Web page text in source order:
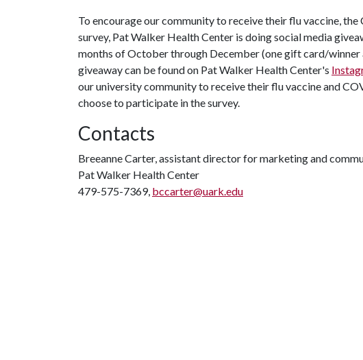
To encourage our community to receive their flu vaccine,
survey, Pat Walker Health Center is doing social media
months of October through December (one gift card/winner
giveaway can be found on Pat Walker Health Center's
our university community to receive their flu vaccine and
choose to participate in the survey.
Contacts
Breeanne Carter, assistant director for marketing and
Pat Walker Health Center
479-575-7369, bccarter@uark.edu